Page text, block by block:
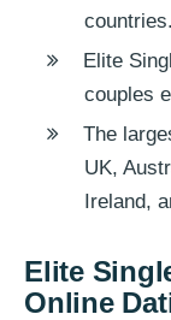
countries.
Elite
couples
The
UK,
Ireland,
Elite
Online